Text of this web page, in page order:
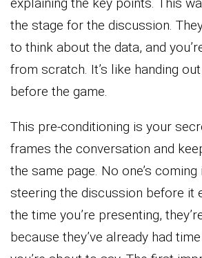
the stage for the discussion.
to think about the data, and
from scratch. It’s like handing
before the game.
This pre-conditioning is your
frames the conversation and
the same page. No one’s coming
steering the discussion before it
the time you’re presenting,
because they’ve already had